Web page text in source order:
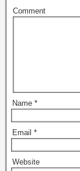
Comment
Name *
Email *
Website